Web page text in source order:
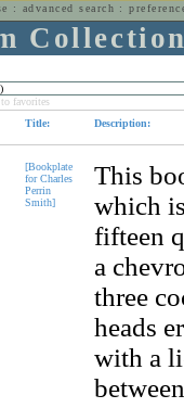
: advanced search :
to favorites
Title: Description:
[Bookplate
for Charles
Perrin
Smith]
This
which
fifteen
a
three
heads
with a